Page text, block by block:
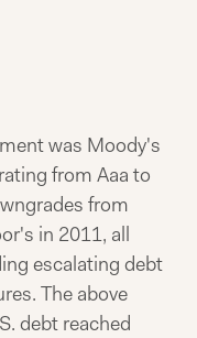
was Moody's
from Aaa to
from
in 2011, all
escalating debt
The above
debt reached